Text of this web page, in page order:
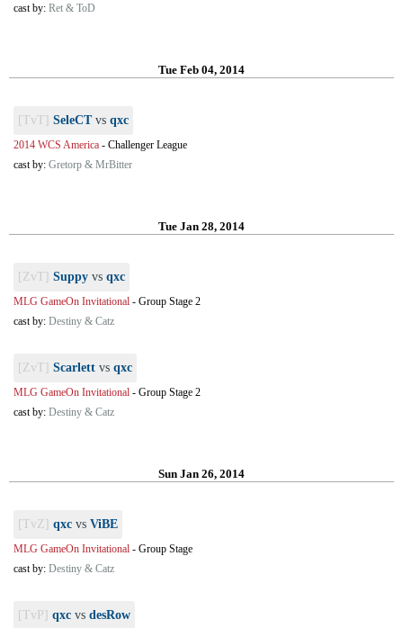
cast by: Ret & ToD
Tue Feb 04, 2014
[TvT] SeleCTvs qxc
2014 WCS America - Challenger League
cast by: Gretorp & MrBitter
Tue Jan 28, 2014
[ZvT] Suppy vs qxc
MLG GameOn Invitational - Group Stage 2
cast by: Destiny & Catz
[ZvT] Scarlett vs qxc
MLG GameOn Invitational - Group Stage 2
cast by: Destiny & Catz
Sun Jan 26, 2014
[TvZ] qxc vs ViBE
MLG GameOn Invitational - Group Stage
cast by: Destiny & Catz
[TvP] qxc vs desRow